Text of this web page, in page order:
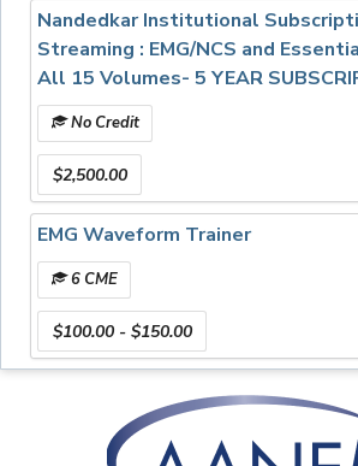
Essential EDX Series:
• Instrumentation: Principles and
• Insertional and Spontaneous
Nandedkar Institutional
Streaming : EMG/NCS and
All 15 Volumes- 5 YEAR
No Credit
$2,500.00
EMG Waveform Trainer
6 CME
$100.00 - $150.00